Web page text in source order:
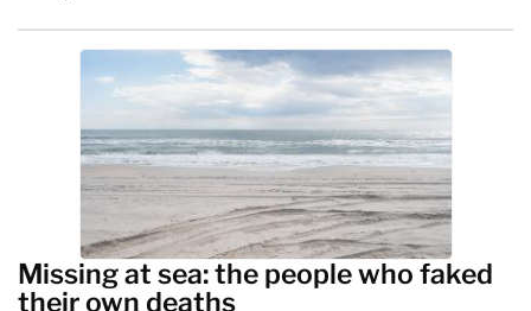
Missing at sea: the people who faked
their own deaths